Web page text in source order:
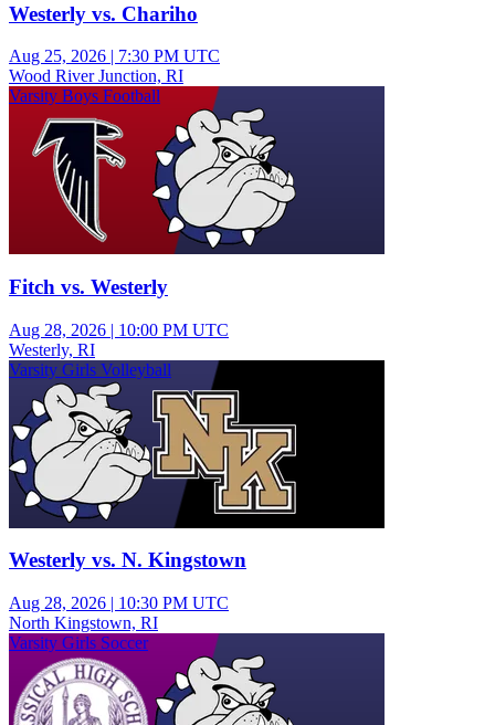
Westerly vs. Chariho
Aug 25, 2026 | 7:30 PM UTC
Wood River Junction, RI
Varsity Boys Football
Fitch vs. Westerly
Aug 28, 2026 | 10:00 PM UTC
Westerly, RI
Varsity Girls Volleyball
Westerly vs. N. Kingstown
Aug 28, 2026 | 10:30 PM UTC
North Kingstown, RI
Varsity Girls Soccer